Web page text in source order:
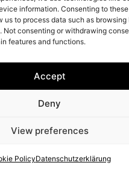
information. Consenting to these
us to process data such as browsing
Not consenting or withdrawing
features and functions.
Accept
Deny
View preferences
PolicyDatenschutzerklärung
Impressum